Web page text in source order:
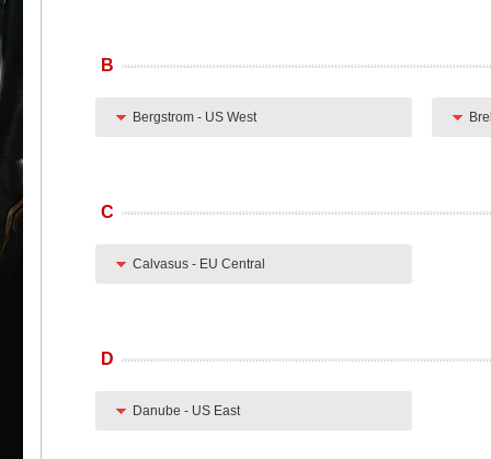
B
Bergstrom - US West
C
Calvasus - EU Central
D
Danube - US East